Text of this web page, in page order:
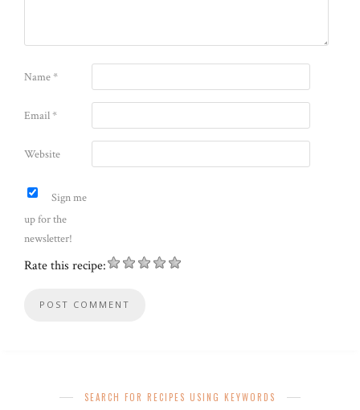
Name*
Email*
Website
Sign me
up for the
newsletter!
Rate this recipe:
SEARCH FOR RECIPES USING KEYWORDS